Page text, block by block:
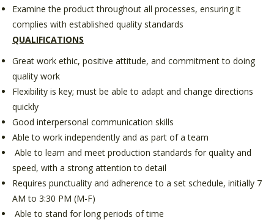
Examine the product throughout all processes, ensuring it
complies with established quality standards
QUALIFICATIONS
Great work ethic, positive attitude, and commitment to doing
quality work
Flexibility is key; must be able to adapt and change directions
quickly
Good interpersonal communication skills
Able to work independently and as part of a team
Able to learn and meet production standards for quality and
speed, with a strong attention to detail
Requires punctuality and adherence to a set schedule, initially 7
AM to 3:30 PM (M-F)
Able to stand for long periods of time